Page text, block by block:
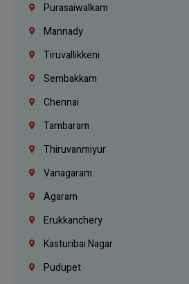
Purasaiwalkam
Mannady
Tiruvallikkeni
Sembakkam
Chennai
Tambaram
Thiruvanmiyur
Vanagaram
Agaram
Erukkanchery
Kasturibai Nagar
Pudupet